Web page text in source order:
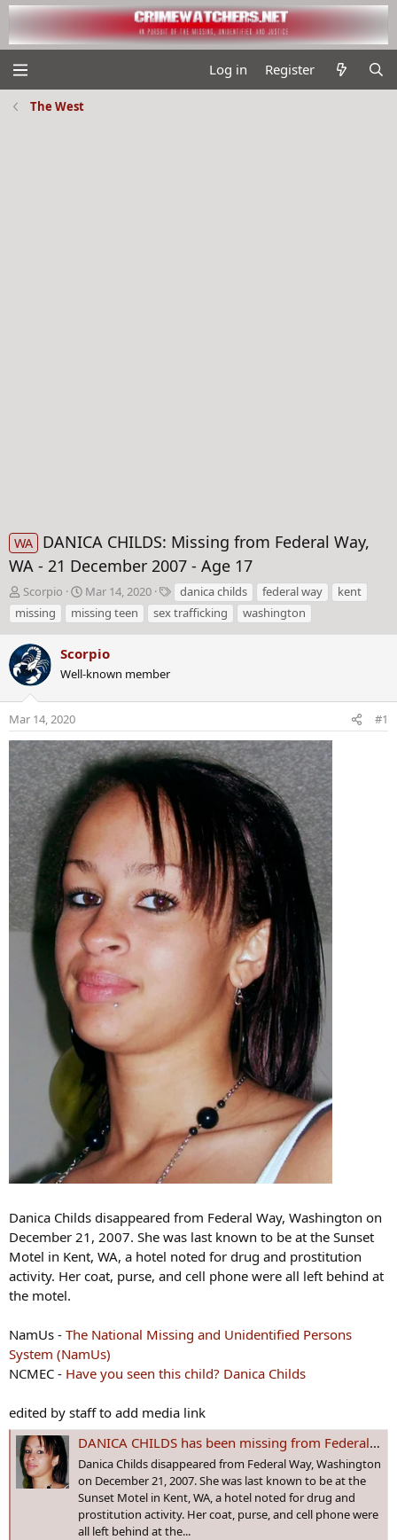
Log in Register
The West
WA
DANICA CHILDS: Missing from Federal Way,
WA - 21 December 2007 - Age 17
T
h
r
e
a
d
s
t
a
r
t
e
r
Scorpio
S
t
a
t
d
t
Mar 14, 2020
T
a
g
danica childs federal way
kent
missing
missing teen sex trafficking washington
Scorpio
Well-known member
Mar 14, 2020 #1
Danica Childs disappeared from Federal Way, Washington on
December 21, 2007. She was last known to be at the Sunset
Motel in Kent, WA, a hotel noted for drug and prostitution
activity. Her coat, purse, and cell phone were all left behind at
the motel.
NamUs - The National Missing and Unidentified Persons
System (NamUs)
NCMEC - Have you seen this child? Danica Childs
edited by staff to add media link
DANICA CHILDS has been missing from Federal Way, #WASHINGTON since December 21, 2007 - Age 17
Danica Childs disappeared from Federal Way, Washington
on December 21, 2007. She was last known to be at the
Sunset Motel in Kent, WA, a hotel noted for drug and
prostitution activity. Her coat, purse, and cell phone were
all left behind at the...